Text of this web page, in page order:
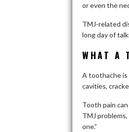
or even the
TMJ-related
long day of
WHAT A
A toothache
cavities,
Tooth pain
TMJ
one.”